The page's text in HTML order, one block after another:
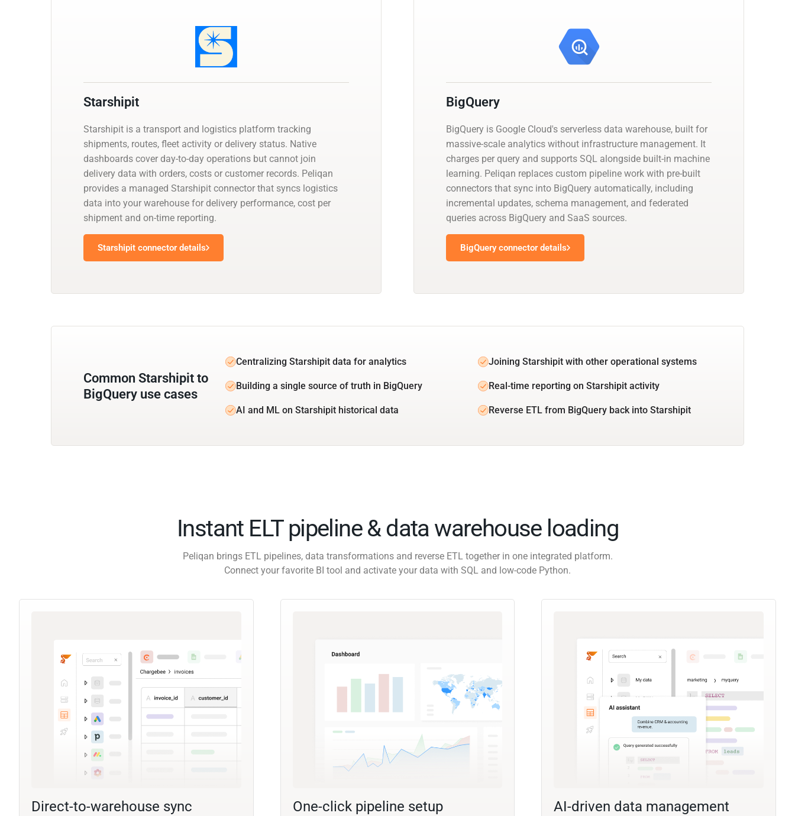
Starshipit
Starshipit is a transport and logistics platform tracking
shipments, routes, fleet activity or delivery status. Native
dashboards cover day-to-day operations but cannot join
delivery data with orders, costs or customer records. Peliqan
provides a managed Starshipit connector that syncs logistics
data into your warehouse for delivery performance, cost per
shipment and on-time reporting.
Starshipit connector details
BigQuery
BigQuery is Google Cloud's serverless data warehouse, built for
massive-scale analytics without infrastructure management. It
charges per query and supports SQL alongside built-in machine
learning. Peliqan replaces custom pipeline work with pre-built
connectors that sync into BigQuery automatically, including
incremental updates, schema management, and federated
queries across BigQuery and SaaS sources.
BigQuery connector details
Common Starshipit to
BigQuery use cases
Centralizing Starshipit data for analytics Joining Starshipit with other operational systems
Building a single source of truth in BigQuery Real-time reporting on Starshipit activity
AI and ML on Starshipit historical data Reverse ETL from BigQuery back into Starshipit
Instant ELT pipeline & data warehouse loading
Peliqan brings ETL pipelines, data transformations and reverse ETL together in one integrated platform.
Connect your favorite BI tool and activate your data with SQL and low-code Python.
Direct-to-warehouse sync One-click pipeline setup AI-driven data management